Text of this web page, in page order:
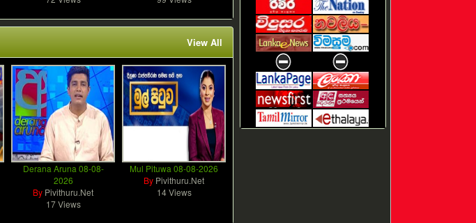
View All
Derana Aruna 08-08-
2026
By Pivithuru.Net
17 Views
Mul Pituwa 08-08-2026
By Pivithuru.Net
14 Views